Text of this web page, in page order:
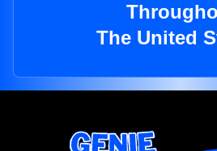
The United